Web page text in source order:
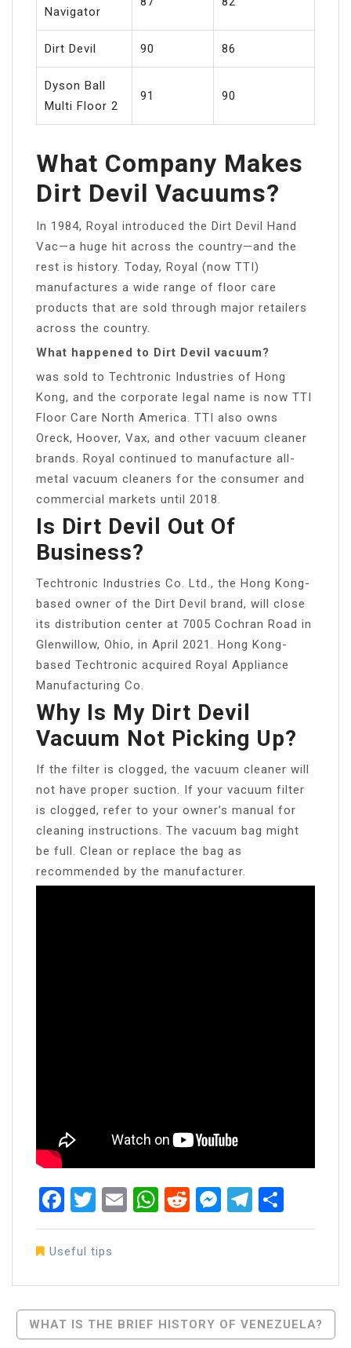
Navigator
Dirt Devil 90 86
Dyson Ball
Multi Floor 2
91 90
What Company Makes
Dirt Devil Vacuums?
In 1984, Royal introduced the Dirt Devil Hand
Vac—a huge hit across the country—and the
rest is history. Today, Royal (now TTI)
manufactures a wide range of floor care
products that are sold through major retailers
across the country.
What happened to Dirt Devil vacuum?
was sold to Techtronic Industries of Hong
Kong, and the corporate legal name is now TTI
Floor Care North America. TTI also owns
Oreck, Hoover, Vax, and other vacuum cleaner
brands. Royal continued to manufacture all-
metal vacuum cleaners for the consumer and
commercial markets until 2018.
Is Dirt Devil Out Of
Business?
Techtronic Industries Co. Ltd., the Hong Kong-
based owner of the Dirt Devil brand, will close
its distribution center at 7005 Cochran Road in
Glenwillow, Ohio, in April 2021. Hong Kong-
based Techtronic acquired Royal Appliance
Manufacturing Co.
Why Is My Dirt Devil
Vacuum Not Picking Up?
If the filter is clogged, the vacuum cleaner will
not have proper suction. If your vacuum filter
is clogged, refer to your owner’s manual for
cleaning instructions. The vacuum bag might
be full. Clean or replace the bag as
recommended by the manufacturer.
Facebook
Twitter
EmailWhatsApp
RedditMessenger
Useful tips
Post
WHAT IS THE BRIEF HISTORY OF VENEZUELA?